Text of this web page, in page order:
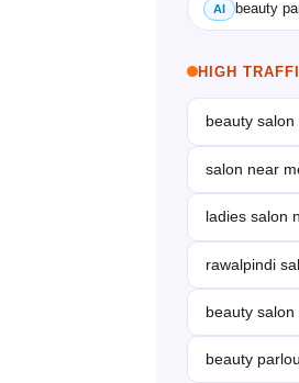
AI beauty
HIGH
beauty salon
salon near
ladies salon
rawalpindi
beauty
beauty